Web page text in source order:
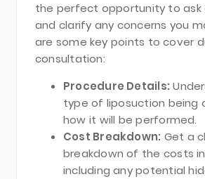
the perfect opportunity to ask
and clarify any concerns you
are some key points to cover
consultation:
Procedure Details:
type of liposuction being
how it will be performed.
Cost Breakdown: Get a
breakdown of the costs
including any potential